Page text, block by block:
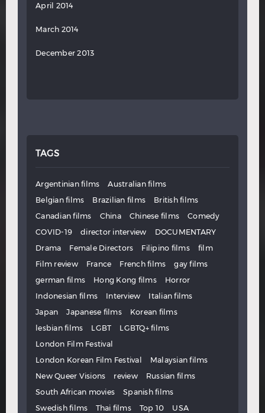
April 2014
March 2014
December 2013
TAGS
Argentinian films
Australian films
Belgian films
Brazilian films
British films
Canadian films
China Chinese films
Comedy
COVID-19
director interview
DOCUMENTARY
Drama
Female Directors Filipino films
film
Film review
France French films
gay films
german films
Hong Kong films
Horror
Indonesian films
Interview
Italian films
Japan
Japanese films
Korean films
lesbian films
LGBT
LGBTQ+ films
London Film Festival
London Korean Film Festival
Malaysian films
New Queer Visions
review
Russian films
South African movies
Spanish films
Swedish films
Thai films Top 10
USA